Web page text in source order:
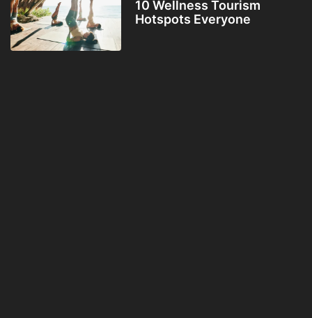
10 Wellness Tourism
Hotspots Everyone